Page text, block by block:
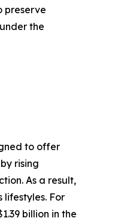
preserve
the
to offer
rising
As a result,
For
billion in the